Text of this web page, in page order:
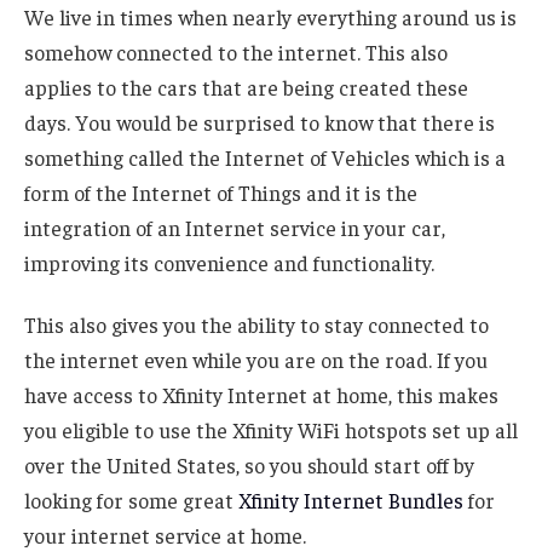
We live in times when nearly everything around us is
somehow connected to the internet. This also
applies to the cars that are being created these
days. You would be surprised to know that there is
something called the Internet of Vehicles which is a
form of the Internet of Things and it is the
integration of an Internet service in your car,
improving its convenience and functionality.
This also gives you the ability to stay connected to
the internet even while you are on the road. If you
have access to Xfinity Internet at home, this makes
you eligible to use the Xfinity WiFi hotspots set up all
over the United States, so you should start off by
looking for some great Xfinity Internet Bundles for
your internet service at home.